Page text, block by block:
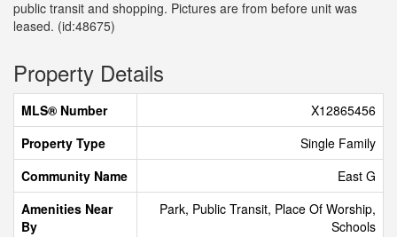
public transit and shopping. Pictures are from before unit was
leased. (id:48675)
Property Details
MLS® Number
X12865456
Property Type
Single Family
Community Name
East G
Amenities Near
By
Park, Public Transit, Place Of Worship,
Schools